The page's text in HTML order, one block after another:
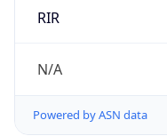
RIR
N/A
Powered by ASN data